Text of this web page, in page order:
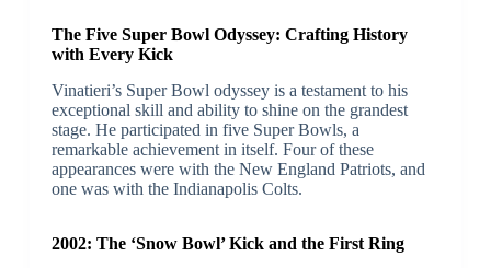
The Five Super Bowl Odyssey: Crafting History
with Every Kick
Vinatieri’s Super Bowl odyssey is a testament to his
exceptional skill and ability to shine on the grandest
stage. He participated in five Super Bowls, a
remarkable achievement in itself. Four of these
appearances were with the New England Patriots, and
one was with the Indianapolis Colts.
2002: The ‘Snow Bowl’ Kick and the First Ring